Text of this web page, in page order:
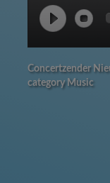
Concertzender
category Music